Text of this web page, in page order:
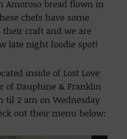
Amoroso bread flown in
chefs have some
their craft and we are
late night foodie spot!
inside of Lost Love
of Dauphine & Franklin
til 2 am on Wednesday
out their menu below: